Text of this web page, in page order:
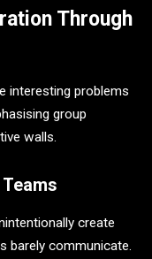
Through
interesting problems
group
walls.
create
barely communicate.